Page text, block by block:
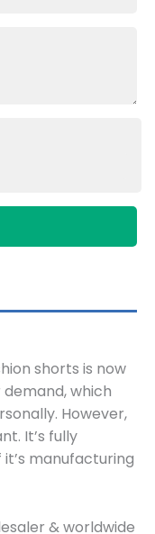
shorts is now
which
However,
It’s fully
manufacturing
& worldwide